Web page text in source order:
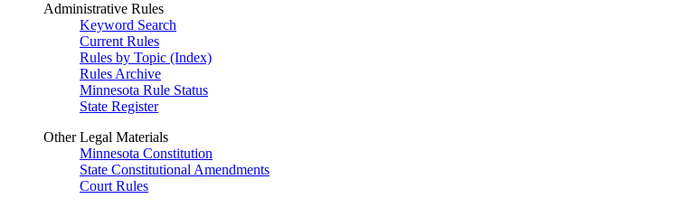
Administrative Rules
Keyword Search
Current Rules
Rules by Topic (Index)
Rules Archive
Minnesota Rule Status
State Register
Other Legal Materials
Minnesota Constitution
State Constitutional Amendments
Court Rules